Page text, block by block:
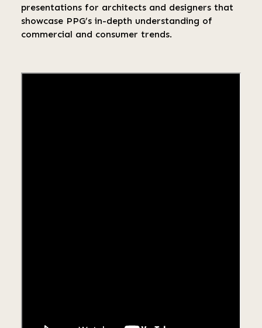
presentations for architects and designers that
showcase PPG’s in-depth understanding of
commercial and consumer trends.